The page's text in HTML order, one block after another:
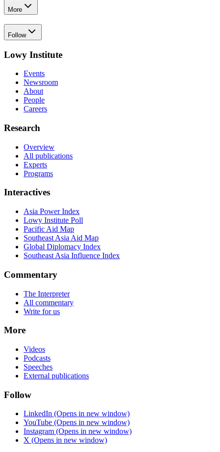
More
Follow
Lowy Institute
Events
Newsroom
About
People
Careers
Research
Overview
All publications
Experts
Programs
Interactives
Asia Power Index
Lowy Institute Poll
Pacific Aid Map
Southeast Asia Aid Map
Global Diplomacy Index
Southeast Asia Influence Index
Commentary
The Interpreter
All commentary
Write for us
More
Videos
Podcasts
Speeches
External publications
Follow
LinkedIn (Opens in new window)
YouTube (Opens in new window)
Instagram (Opens in new window)
X (Opens in new window)